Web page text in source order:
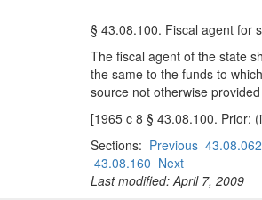
§ 43.08.100. Fiscal agent for
The fiscal agent of the state
the same to the funds to
source not otherwise
[1965 c 8 § 43.08.100. Prior:
Sections: Previous 43.08.062
43.08.160 Next
Last modified: April 7, 2009